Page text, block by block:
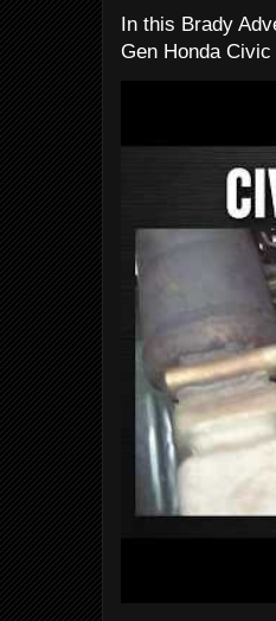
In this Brady
Gen Honda